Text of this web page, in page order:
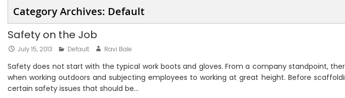
Category Archives: Default
Safety on the Job
July 15, 2013 Default Ravi Bale
Safety does not start with the typical work boots and gloves. From a company standpoint,
when working outdoors and subjecting employees to working at great height. Before
certain safety issues that should be…